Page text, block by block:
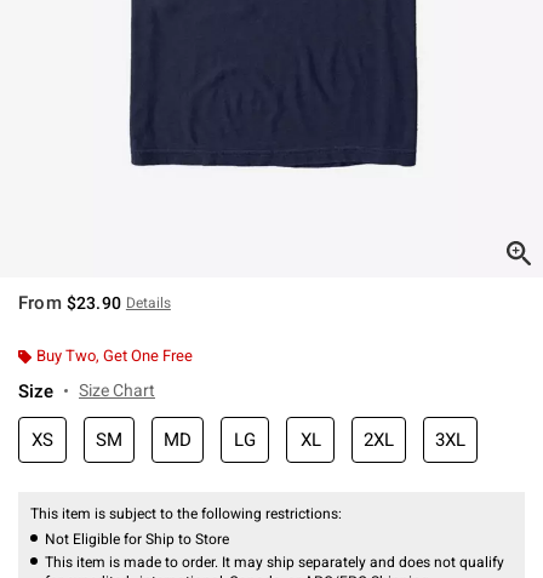
From $23.90 Details
Buy Two, Get One Free
Size Size Chart
XS SM MD LG XL 2XL 3XL
This item is subject to the following restrictions:
Not Eligible for Ship to Store
This item is made to order. It may ship separately and does not qualify